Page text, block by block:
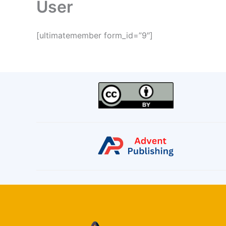
User
[ultimatemember form_id=”9″]